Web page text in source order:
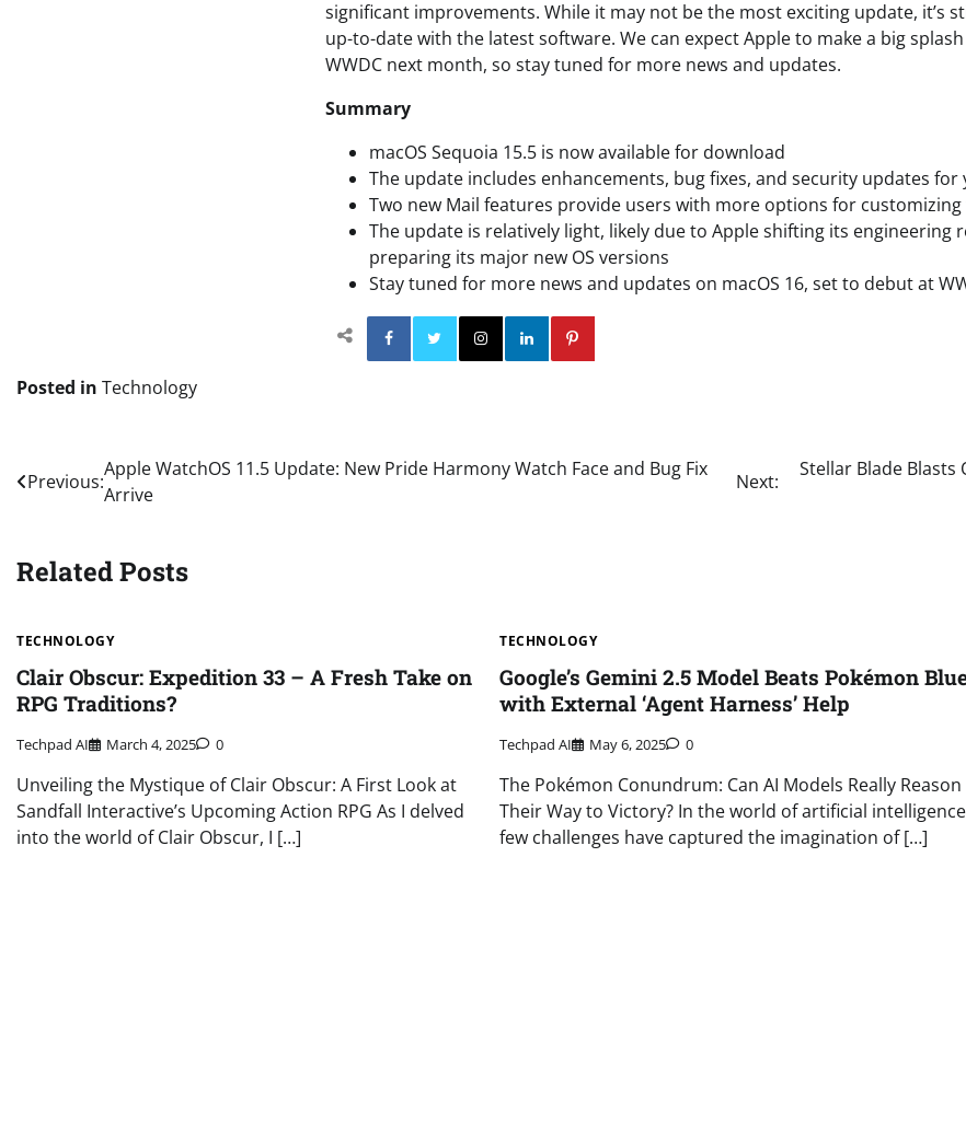
significant improvements. While it may not be the most exciting update, it’s
up-to-date with the latest software. We can expect Apple to make a big
WWDC next month, so stay tuned for more news and updates.
Summary
macOS Sequoia 15.5 is now available for download
The update includes enhancements, bug fixes, and security updates for
Two new Mail features provide users with more options for
The update is relatively light, likely due to Apple shifting its engineering
preparing its major new OS versions
Stay tuned for more news and updates on macOS 16, set to debut at
Facebook Twitter
InstagramLinkedin
Posted in Technology
Post
navigation
Previous:
Apple WatchOS 11.5 Update: New Pride Harmony Watch Face and Bug Fix
Arrive
Next:
Stellar Blade Blasts
Related Posts
TECHNOLOGY
Clair Obscur: Expedition 33 – A Fresh Take on
RPG Traditions?
Techpad AI March 4, 2025 0
Unveiling the Mystique of Clair Obscur: A First Look at
Sandfall Interactive’s Upcoming Action RPG As I delved
into the world of Clair Obscur, I […]
TECHNOLOGY
Google’s Gemini 2.5 Model Beats Pokémon
with External ‘Agent Harness’ Help
Techpad AI May 6, 2025 0
The Pokémon Conundrum: Can AI Models Really Reason
Their Way to Victory? In the world of artificial
few challenges have captured the imagination of […]